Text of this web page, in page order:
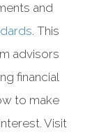
and
. This
advisors
financial
to make
Visit